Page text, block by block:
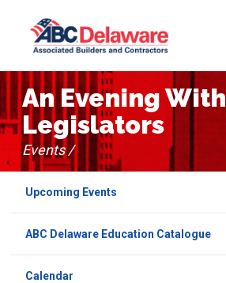
Upcoming Events
ABC Delaware Education Catalogue
Calendar
An Evening With
Legislators
Events /